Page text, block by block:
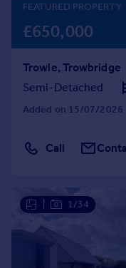
Mortgages
Get started
Get a Mortgage in
Check your
Remortgage
Mortgage guides
Find
Commercial
FEATURED PROPERTY
£650,000
Trowle, Trowbridge
Semi-Detached
Added on 15/07/2026
Call
1/34